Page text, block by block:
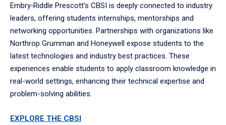
Embry‑Riddle Prescott’s CBSI is deeply connected to industry
leaders, offering students internships, mentorships and
networking opportunities. Partnerships with organizations like
Northrop Grumman and Honeywell expose students to the
latest technologies and industry best practices. These
experiences enable students to apply classroom knowledge in
real-world settings, enhancing their technical expertise and
problem-solving abilities.
EXPLORE THE CBSI